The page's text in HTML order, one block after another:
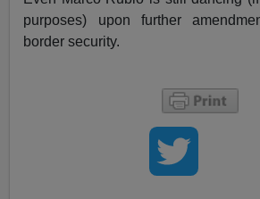
purposes) upon further
border security.